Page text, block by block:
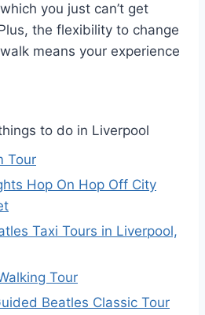
you just can’t get
the flexibility to change
means your experience
to do in Liverpool
Tour
Hop On Hop Off City
Taxi Tours in Liverpool,
Tour
Beatles Classic Tour